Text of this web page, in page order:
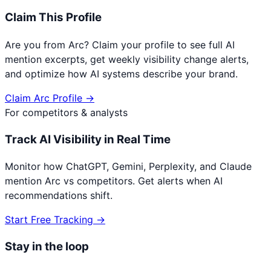
Claim This Profile
Are you from Arc? Claim your profile to see full AI
mention excerpts, get weekly visibility change alerts,
and optimize how AI systems describe your brand.
Claim Arc Profile →
For competitors & analysts
Track AI Visibility in Real Time
Monitor how ChatGPT, Gemini, Perplexity, and Claude
mention Arc vs competitors. Get alerts when AI
recommendations shift.
Start Free Tracking →
Stay in the loop